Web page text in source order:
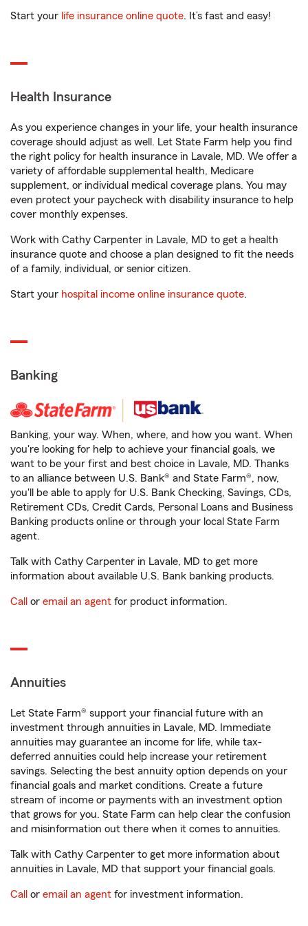
Start your life insurance online quote. It’s fast and easy!
Health Insurance
As you experience changes in your life, your health insurance
coverage should adjust as well. Let State Farm help you find
the right policy for health insurance in Lavale, MD. We offer a
variety of affordable supplemental health, Medicare
supplement, or individual medical coverage plans. You may
even protect your paycheck with disability insurance to help
cover monthly expenses.
Work with Cathy Carpenter in Lavale, MD to get a health
insurance quote and choose a plan designed to fit the needs
of a family, individual, or senior citizen.
Start your hospital income online insurance quote.
Banking
Banking, your way. When, where, and how you want. When
you're looking for help to achieve your financial goals, we
want to be your first and best choice in Lavale, MD. Thanks
to an alliance between U.S. Bank® and State Farm®, now,
you'll be able to apply for U.S. Bank Checking, Savings, CDs,
Retirement CDs, Credit Cards, Personal Loans and Business
Banking products online or through your local State Farm
agent.
Talk with Cathy Carpenter in Lavale, MD to get more
information about available U.S. Bank banking products.
Call or email an agent for product information.
Annuities
Let State Farm® support your financial future with an
investment through annuities in Lavale, MD. Immediate
annuities may guarantee an income for life, while tax-
deferred annuities could help increase your retirement
savings. Selecting the best annuity option depends on your
financial goals and market conditions. Create a future
stream of income or payments with an investment option
that grows for you. State Farm can help clear the confusion
and misinformation out there when it comes to annuities.
Talk with Cathy Carpenter to get more information about
annuities in Lavale, MD that support your financial goals.
Call or email an agent for investment information.